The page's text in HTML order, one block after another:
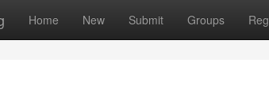
Home New Submit Groups